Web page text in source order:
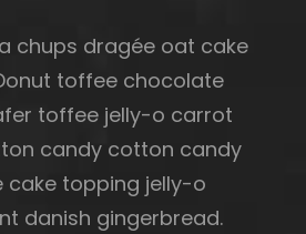
chups dragée oat cake
toffee chocolate
toffee jelly-o carrot
candy cotton candy
cake topping jelly-o
danish gingerbread.